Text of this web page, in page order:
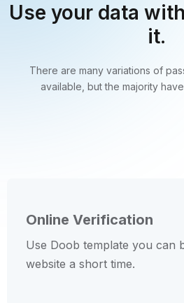
Use your data
it.
There are many variations of
available, but the majority
Online Verification
Use Doob template you can
website a short time.